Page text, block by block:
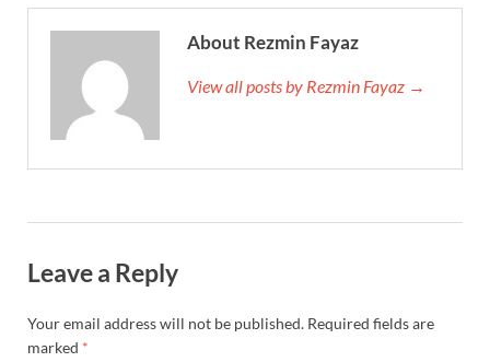
About Rezmin Fayaz
View all posts by Rezmin Fayaz →
Leave a Reply
Your email address will not be published. Required fields are
marked *